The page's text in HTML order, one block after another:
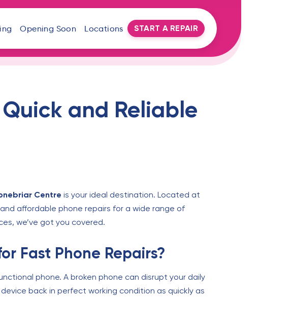
Opening Soon Locations START A REPAIR
and Reliable
Centre is your ideal destination. Located at
affordable phone repairs for a wide range of
we’ve got you covered.
Fast Phone Repairs?
phone. A broken phone can disrupt your daily
back in perfect working condition as quickly as